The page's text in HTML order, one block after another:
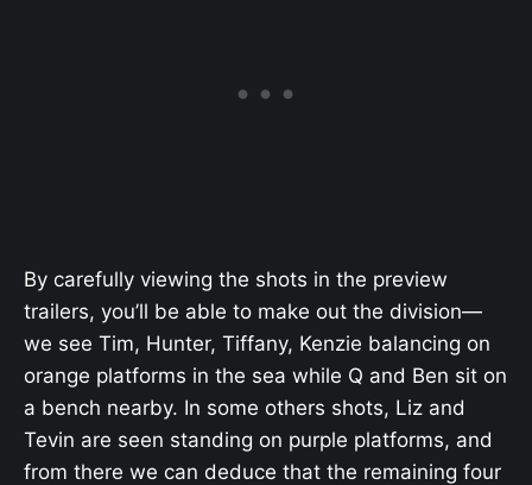
By carefully viewing the shots in the preview
trailers, you’ll be able to make out the division—
we see Tim, Hunter, Tiffany, Kenzie balancing on
orange platforms in the sea while Q and Ben sit on
a bench nearby. In some others shots, Liz and
Tevin are seen standing on purple platforms, and
from there we can deduce that the remaining four